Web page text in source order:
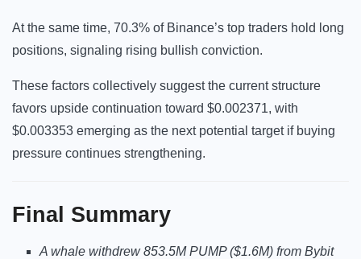
At the same time, 70.3% of Binance’s top traders hold long
positions, signaling rising bullish conviction.
These factors collectively suggest the current structure
favors upside continuation toward $0.002371, with
$0.003353 emerging as the next potential target if buying
pressure continues strengthening.
Final Summary
A whale withdrew 853.5M PUMP ($1.6M) from Bybit